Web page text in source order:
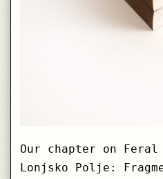
Our chapter on
Lonjsko Polje: